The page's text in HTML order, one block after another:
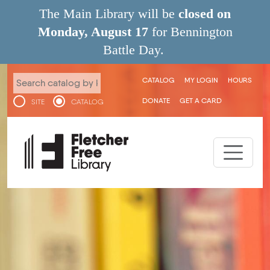
Skip to main content
The Main Library will be closed on
Monday, August 17 for Bennington
Battle Day.
SITE CATALOG
User menu
CATALOG MY LOGIN HOURS
DONATE GET A CARD